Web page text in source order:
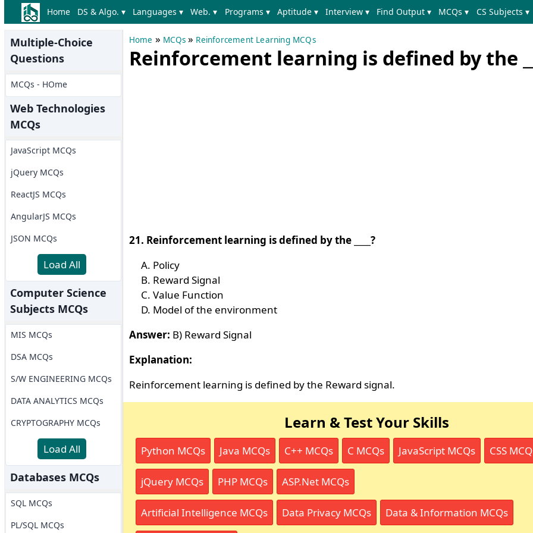
Home DS & Algo. ▾ Languages ▾ Web. ▾ Programs ▾ Aptitude ▾ Interview ▾ Find Output ▾ MCQs ▾ CS Subjects ▾
Multiple-Choice
Questions
MCQs - HOme
Web Technologies
MCQs
JavaScript MCQs
jQuery MCQs
ReactJS MCQs
AngularJS MCQs
JSON MCQs
Load All
Computer Science
Subjects MCQs
MIS MCQs
DSA MCQs
S/W ENGINEERING MCQs
DATA ANALYTICS MCQs
CRYPTOGRAPHY MCQs
Load All
Databases MCQs
SQL MCQs
PL/SQL MCQs
Home » MCQs » Reinforcement Learning MCQs
Reinforcement learning is defined by the
21. Reinforcement learning is defined by the ____?
Policy
Reward Signal
Value Function
Model of the environment
Answer: B) Reward Signal
Explanation:
Reinforcement learning is defined by the Reward signal.
Learn & Test Your Skills
Python MCQs Java MCQs C++ MCQs C MCQs JavaScript MCQs CSS
jQuery MCQs PHP MCQs ASP.Net MCQs
Artificial Intelligence MCQs Data Privacy MCQs Data & Information MCQs